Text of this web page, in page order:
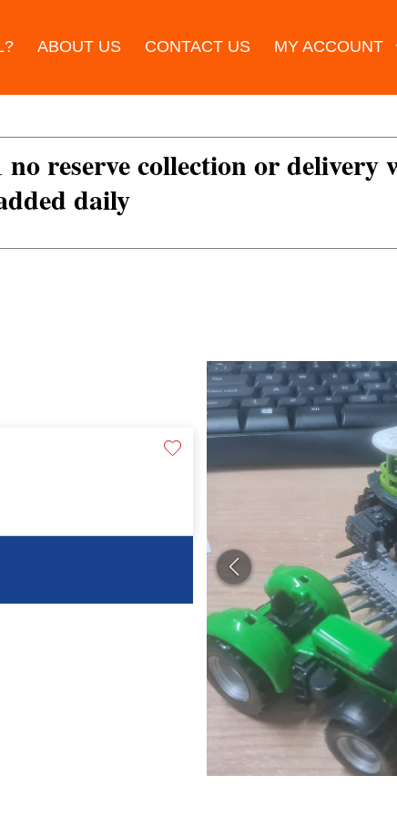
ABOUT US CONTACT US MY ACCOUNT
reserve collection or delivery
daily